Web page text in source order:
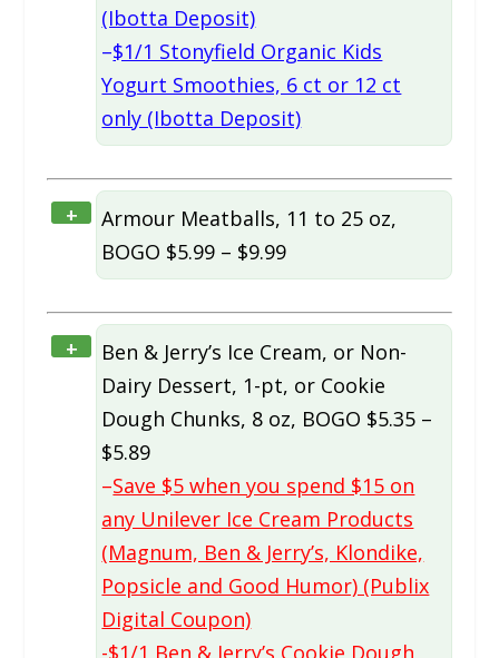
(Ibotta Deposit)
–$1/1 Stonyfield Organic Kids
Yogurt Smoothies, 6 ct or 12 ct
only (Ibotta Deposit)
+
Armour Meatballs, 11 to 25 oz,
BOGO $5.99 – $9.99
+
Ben & Jerry’s Ice Cream, or Non-
Dairy Dessert, 1-pt, or Cookie
Dough Chunks, 8 oz, BOGO $5.35 –
$5.89
–Save $5 when you spend $15 on
any Unilever Ice Cream Products
(Magnum, Ben & Jerry’s, Klondike,
Popsicle and Good Humor) (Publix
Digital Coupon)
-$1/1 Ben & Jerry’s Cookie Dough